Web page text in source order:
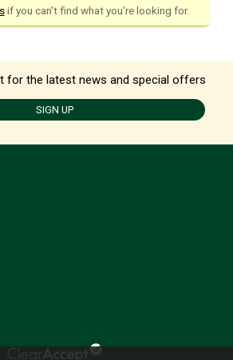
if you can't find what you're looking for.
for the latest news and special offers
SIGN UP